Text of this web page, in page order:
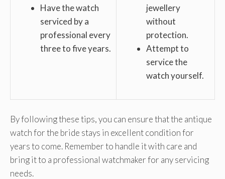
Have the watch
serviced by a
professional every
three to five years.
jewellery
without
protection.
Attempt to
service the
watch yourself.
By following these tips, you can ensure that the antique
watch for the bride stays in excellent condition for
years to come. Remember to handle it with care and
bring it to a professional watchmaker for any servicing
needs.